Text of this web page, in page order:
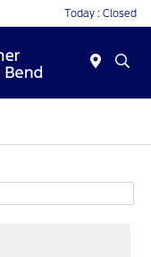
Today : Closed